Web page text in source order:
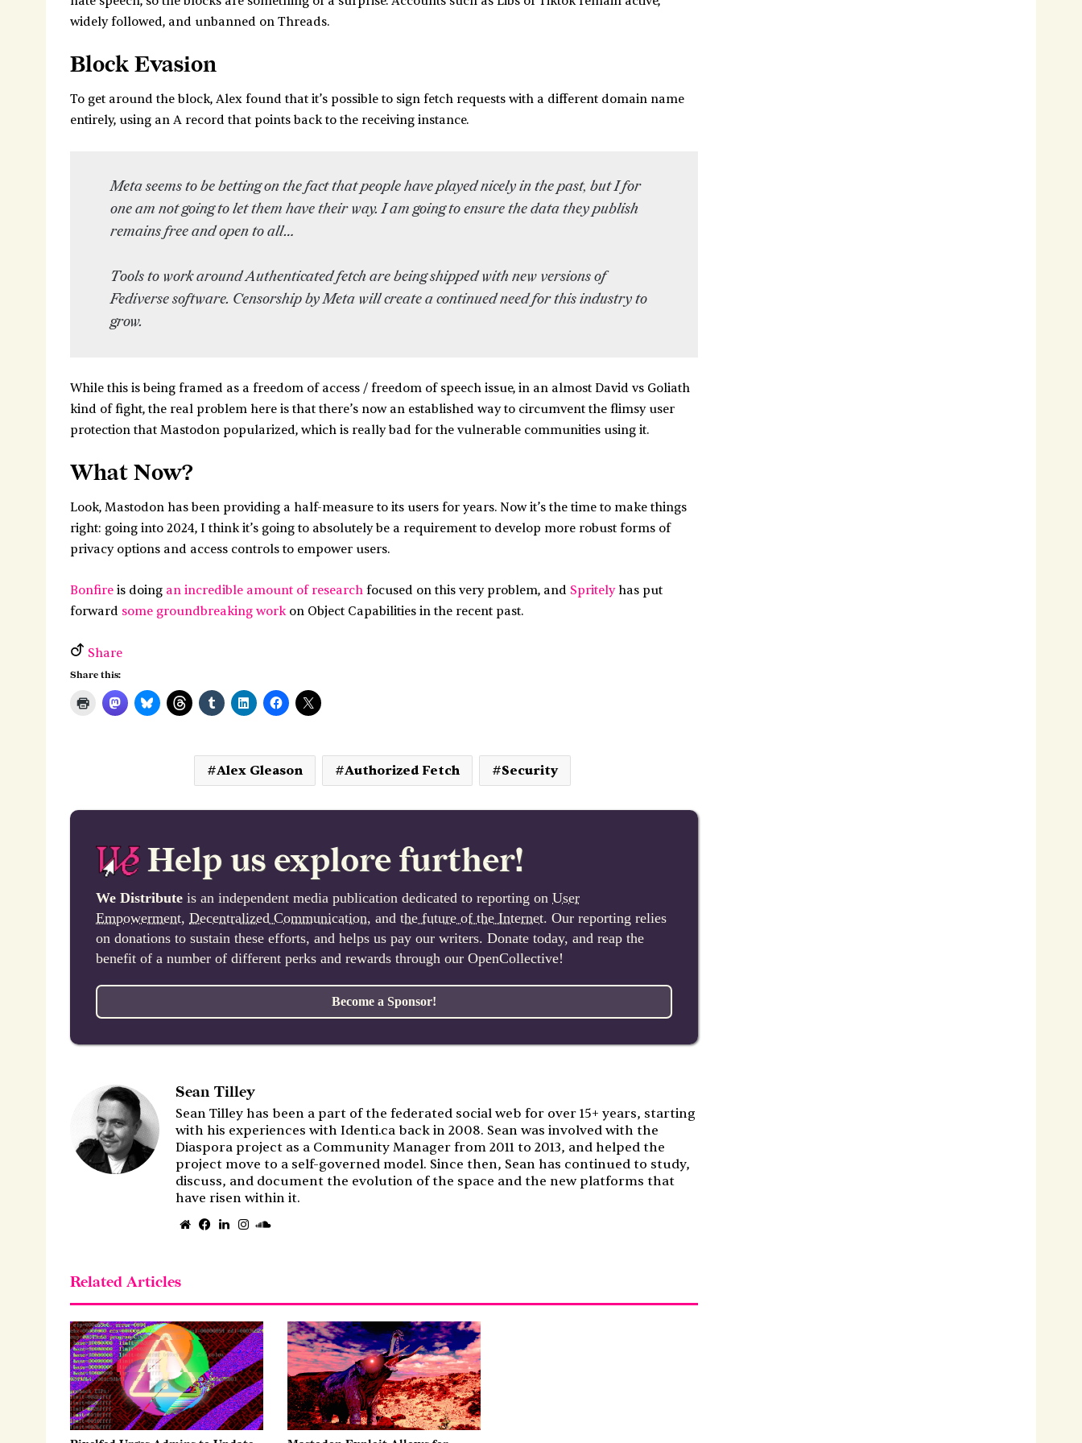
widely followed, and unbanned on Threads.
Block Evasion
To get around the block, Alex found that it’s possible to sign fetch requests with a different domain name
entirely, using an A record that points back to the receiving instance.
Meta seems to be betting on the fact that people have played nicely in the past, but I for
one am not going to let them have their way. I am going to ensure the data they publish
remains free and open to all…
Tools to work around Authenticated fetch are being shipped with new versions of
Fediverse software. Censorship by Meta will create a continued need for this industry to
grow.
While this is being framed as a freedom of access / freedom of speech issue, in an almost David vs Goliath
kind of fight, the real problem here is that there’s now an established way to circumvent the flimsy user
protection that Mastodon popularized, which is really bad for the vulnerable communities using it.
What Now?
Look, Mastodon has been providing a half-measure to its users for years. Now it’s the time to make things
right: going into 2024, I think it’s going to absolutely be a requirement to develop more robust forms of
privacy options and access controls to empower users.
Bonfire is doing an incredible amount of research focused on this very problem, and Spritelyhas put
forward some groundbreaking workon Object Capabilities in the recent past.
Share
Share this:
Alex Gleason Authorized Fetch Security
Help us explore further!
We Distribute is an independent media publication dedicated to reporting on User
Empowerment, Decentralized Communication, and the future of the Internet. Our reporting relies
on donations to sustain these efforts, and helps us pay our writers. Donate today, and reap the
benefit of a number of different perks and rewards through our OpenCollective!
Become a Sponsor!
Sean Tilley
Sean Tilley has been a part of the federated social web for over 15+ years, starting
with his experiences with Identi.ca back in 2008. Sean was involved with the
Diaspora project as a Community Manager from 2011 to 2013, and helped the
project move to a self-governed model. Since then, Sean has continued to study,
discuss, and document the evolution of the space and the new platforms that
have risen within it.
WebsiteFacebook
LinkedIn
Instagram
Related Articles